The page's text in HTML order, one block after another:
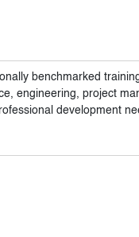
benchmarked
engineering, project
development